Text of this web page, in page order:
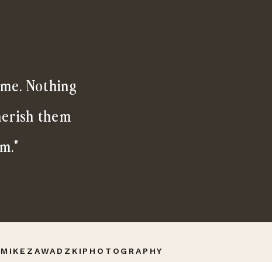
Nothing
them